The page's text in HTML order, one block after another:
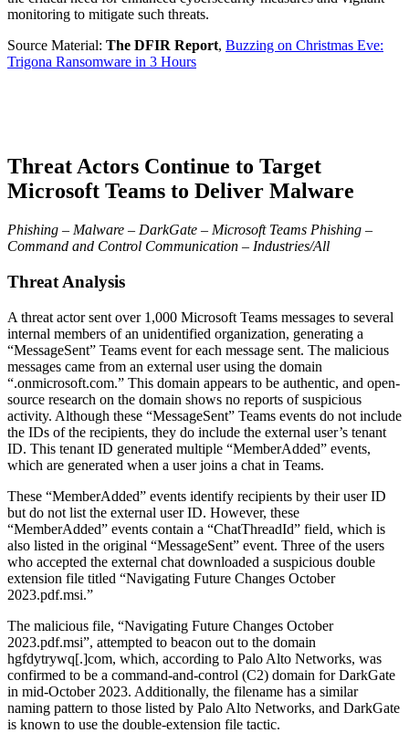
monitoring to mitigate such threats.
Source Material: The DFIR Report, Buzzing on Christmas Eve:
Trigona Ransomware in 3 Hours
Threat Actors Continue to Target
Microsoft Teams to Deliver Malware
Phishing – Malware – DarkGate – Microsoft Teams Phishing –
Command and Control Communication – Industries/All
Threat Analysis
A threat actor sent over 1,000 Microsoft Teams messages to several
internal members of an unidentified organization, generating a
“MessageSent” Teams event for each message sent. The malicious
messages came from an external user using the domain
“.onmicrosoft.com.” This domain appears to be authentic, and open-
source research on the domain shows no reports of suspicious
activity. Although these “MessageSent” Teams events do not include
the IDs of the recipients, they do include the external user’s tenant
ID. This tenant ID generated multiple “MemberAdded” events,
which are generated when a user joins a chat in Teams.
These “MemberAdded” events identify recipients by their user ID
but do not list the external user ID. However, these
“MemberAdded” events contain a “ChatThreadId” field, which is
also listed in the original “MessageSent” event. Three of the users
who accepted the external chat downloaded a suspicious double
extension file titled “Navigating Future Changes October
2023.pdf.msi.”
The malicious file, “Navigating Future Changes October
2023.pdf.msi”, attempted to beacon out to the domain
hgfdytrywq[.]com, which, according to Palo Alto Networks, was
confirmed to be a command-and-control (C2) domain for DarkGate
in mid-October 2023. Additionally, the filename has a similar
naming pattern to those listed by Palo Alto Networks, and DarkGate
is known to use the double-extension file tactic.